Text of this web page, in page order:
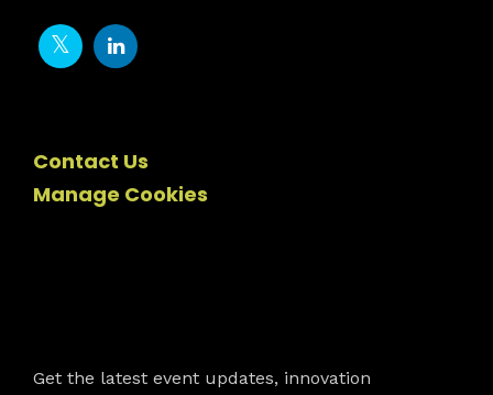
Contact Us
Manage Cookies
Get the latest event updates, innovation